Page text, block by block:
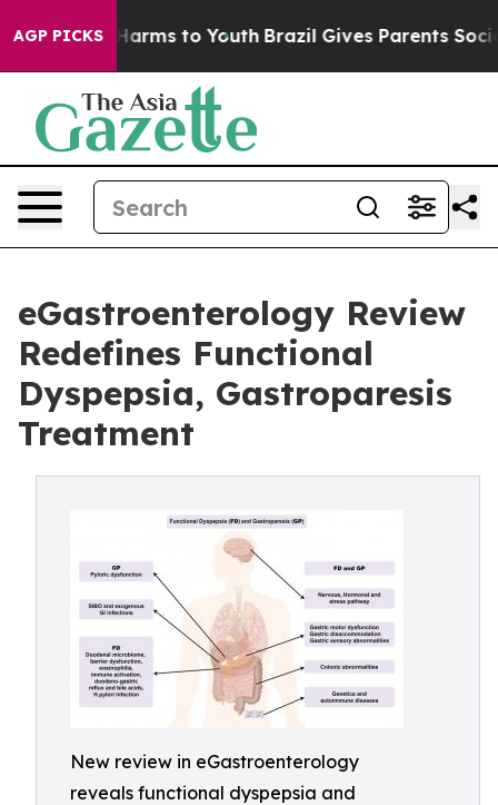
AGP PICKSHarms to Youth Brazil Gives Parents Social
eGastroenterology Review
Redefines Functional
Dyspepsia, Gastroparesis
Treatment
New review in eGastroenterology
reveals functional dyspepsia and